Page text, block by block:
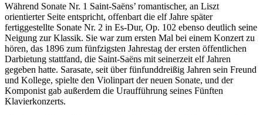
Während Sonate Nr. 1 Saint-Saëns’ romantischer, an Liszt
orientierter Seite entspricht, offenbart die elf Jahre später
fertiggestellte Sonate Nr. 2 in Es-Dur, Op. 102 ebenso deutlich seine
Neigung zur Klassik. Sie war zum ersten Mal bei einem Konzert zu
hören, das 1896 zum fünfzigsten Jahrestag der ersten öffentlichen
Darbietung stattfand, die Saint-Saëns mit seinerzeit elf Jahren
gegeben hatte. Sarasate, seit über fünfunddreißig Jahren sein Freund
und Kollege, spielte den Violinpart der neuen Sonate, und der
Komponist gab außerdem die Uraufführung seines Fünften
Klavierkonzerts.